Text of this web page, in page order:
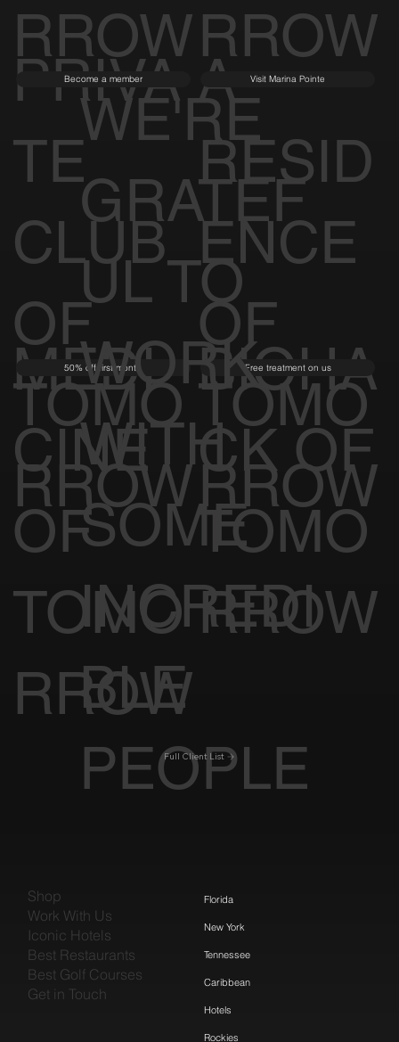
RROWRROW
PRIVA
TE
CLUB
OF
TOMO
RROW
Become a member
A
RESID
ENCE
OF
TOMO
RROW
Visit Marina Pointe
MEDI
CINE
OF
TOMO
RROW
50% off first month
BIOHA
CK OF
TOMO
RROW
Free treatment on us
WE'RE
GRATEF
UL TO
WORK
WITH
SOME
INCREDI
BLE
PEOPLE
Full Client List
Shop
Work With Us
Iconic Hotels
Best Restaurants
Best Golf Courses
Get in Touch
Florida
New York
Tennessee
Caribbean
Hotels
Rockies